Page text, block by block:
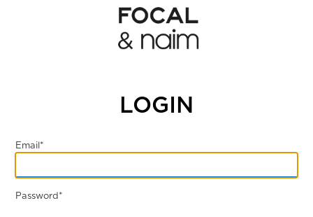
LOGIN
Email*
Password*